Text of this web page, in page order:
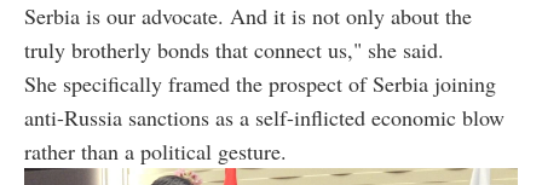
Serbia is our advocate. And it is not only about the
truly brotherly bonds that connect us," she said.
She specifically framed the prospect of Serbia joining
anti-Russia sanctions as a self-inflicted economic blow
rather than a political gesture.